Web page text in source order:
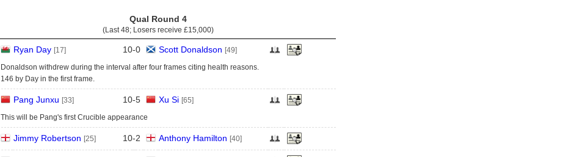
Qual Round 4
(Last 48; Losers receive £15,000)
Ryan Day [17] 10-0 Scott Donaldson [49]
Donaldson withdrew during the interval after four frames citing health reasons.
146 by Day in the first frame.
Pang Junxu [33] 10-5 Xu Si [65]
This will be Pang's first Crucible appearance
Jimmy Robertson [25] 10-2 Anthony Hamilton [40]